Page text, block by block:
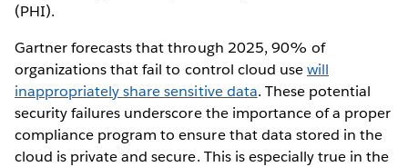
(PHI).
Gartner forecasts that through 2025, 90% of
organizations that fail to control cloud usewill
inappropriately share sensitive data. These potential
security failures underscore the importance of a proper
compliance program to ensure that data stored in the
cloud is private and secure. This is especially true in the